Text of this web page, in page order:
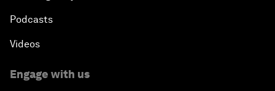
Podcasts
Videos
Engage with us